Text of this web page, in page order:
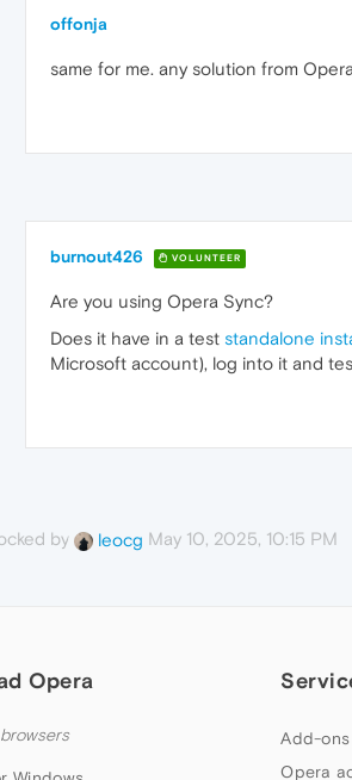
offonja
same for me. any solution from
burnout426 VOLUNTEER
Are you using Opera Sync?
Does it have in a test standalone
Microsoft account), log into it and
by leocg May 10, 2025, 10:15 PM
Opera
Add-ons
Opera